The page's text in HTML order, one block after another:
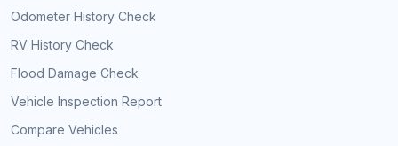
Odometer History Check
RV History Check
Flood Damage Check
Vehicle Inspection Report
Compare Vehicles